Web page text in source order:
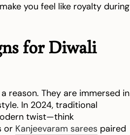
you feel like royalty during
for Diwali
reason. They are immersed in
In 2024, traditional
twist—think
or Kanjeevaram sarees paired